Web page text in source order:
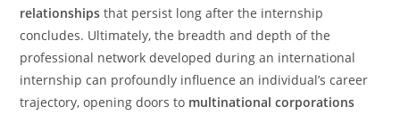
relationships that persist long after the internship
concludes. Ultimately, the breadth and depth of the
professional network developed during an international
internship can profoundly influence an individual’s career
trajectory, opening doors to multinational corporations